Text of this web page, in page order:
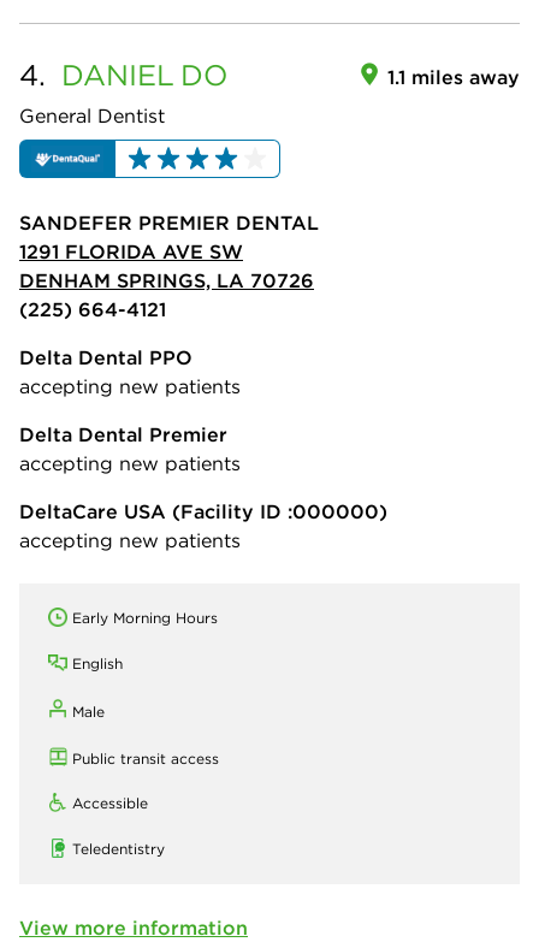
4. DANIEL DO
General Dentist
1.1 miles away
SANDEFER PREMIER DENTAL
1291 FLORIDA AVE SW
DENHAM SPRINGS, LA 70726
(225) 664-4121
Delta Dental PPO
accepting new patients
Delta Dental Premier
accepting new patients
DeltaCare USA (Facility ID :000000)
accepting new patients
Early Morning Hours
English
Male
Public transit access
Accessible
Teledentistry
View more information